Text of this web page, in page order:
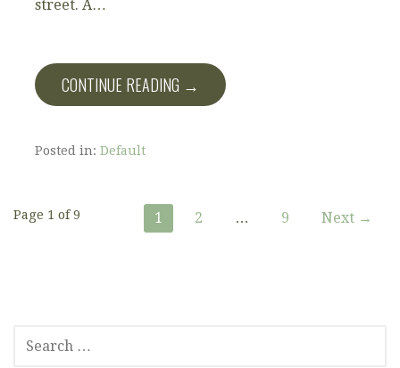
street. A…
CONTINUE READING →
Posted in: Default
Post
Page 1 of 9 1 2 … 9 Next →
SEARCH
FOR: